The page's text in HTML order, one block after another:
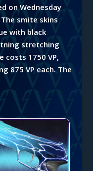
on Wednesday
smite skins
with black
stretching
costs 1750 VP,
875 VP each. The